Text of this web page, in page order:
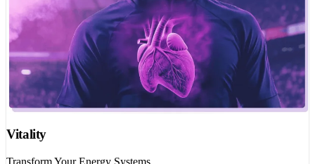
Vitality
Transform Your Energy Systems